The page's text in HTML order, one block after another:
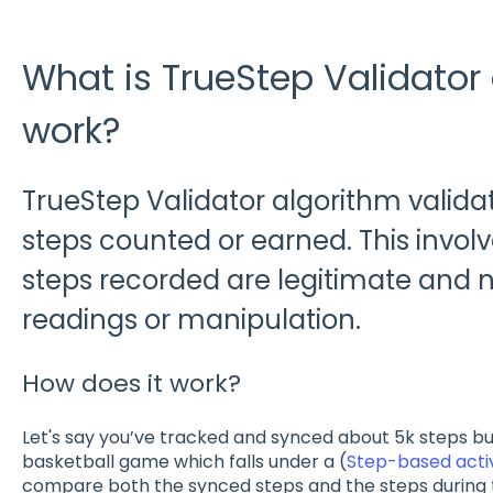
What is TrueStep
work?
TrueStep Validator algorithm
steps counted or earned. This
steps recorded are legitimate and
readings or manipulation.
How does it work?
Let's say you’ve tracked and synced about 5k steps
basketball game which falls under a (Step-based
compare both the synced steps and the steps